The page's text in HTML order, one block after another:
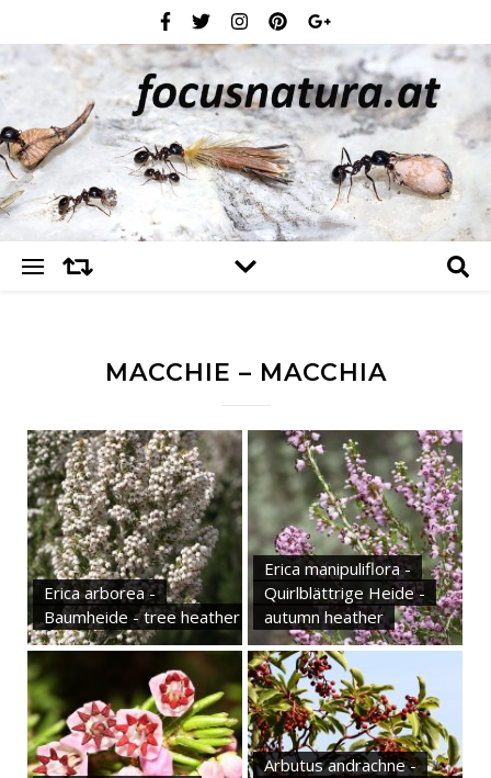
MACCHIE – MACCHIA
Erica arborea -
Baumheide - tree heather
Erica manipuliflora -
Quirlblättrige Heide -
autumn heather
Arbutus andrachne -